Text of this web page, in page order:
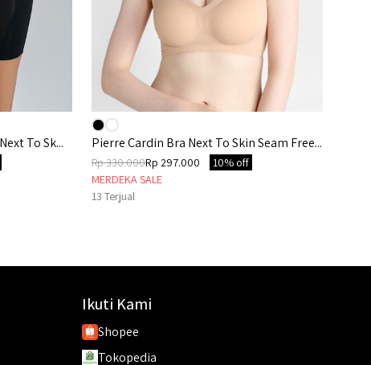
To Sk... Pierre Cardin Bra Next To Skin Seam Free...
Rp 330.000Rp 297.000
10% off
MERDEKA SALE
13 Terjual
Ikuti Kami
Shopee
Tokopedia